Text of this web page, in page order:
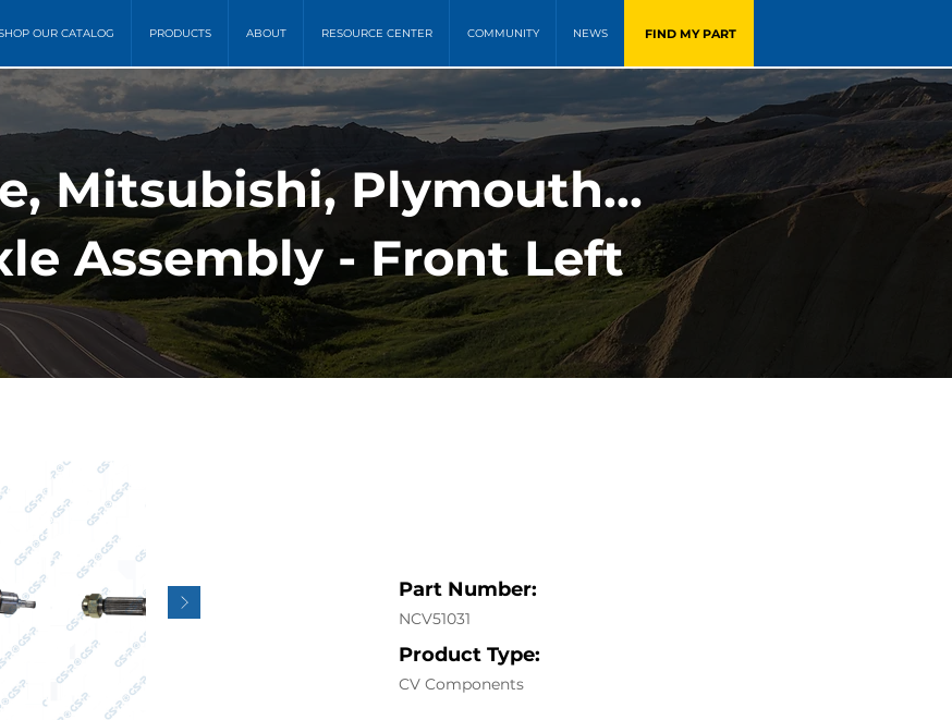
OUR CATALOG PRODUCTS ABOUT RESOURCE CENTER COMMUNITY NEWS FIND MY PART
Mitsubishi, Plymouth...
Assembly - Front Left
Part Number:
NCV51031
Product Type:
CV Components